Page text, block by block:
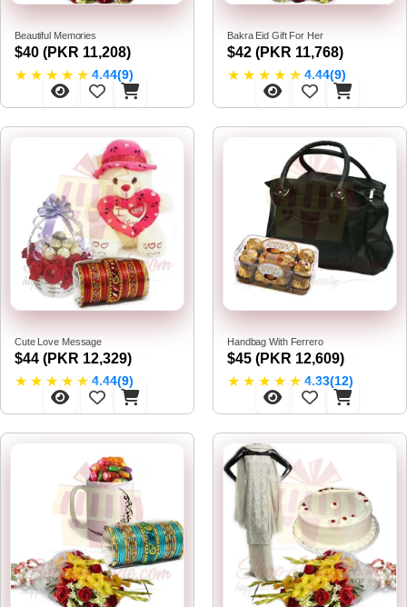
Beautiful Memories
$40 (PKR 11,208)
★ ★ ★ ★ ★ 4.44(9)
Bakra Eid Gift For Her
$42 (PKR 11,768)
★ ★ ★ ★ ★ 4.44(9)
Cute Love Message
$44 (PKR 12,329)
★ ★ ★ ★ ★ 4.44(9)
Handbag With Ferrero
$45 (PKR 12,609)
★ ★ ★ ★ ★ 4.33(12)